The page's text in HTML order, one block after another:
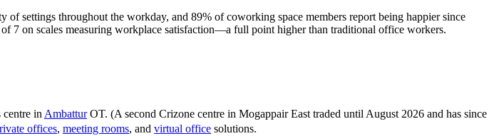
settings throughout the workday, and 89% of coworking space members report being happier since
7 on scales measuring workplace satisfaction—a full point higher than traditional office workers.
centre in AmbatturOT. (A second Crizone centre in Mogappair East traded until August 2026 and has since
offices, meeting rooms, and virtual office solutions.